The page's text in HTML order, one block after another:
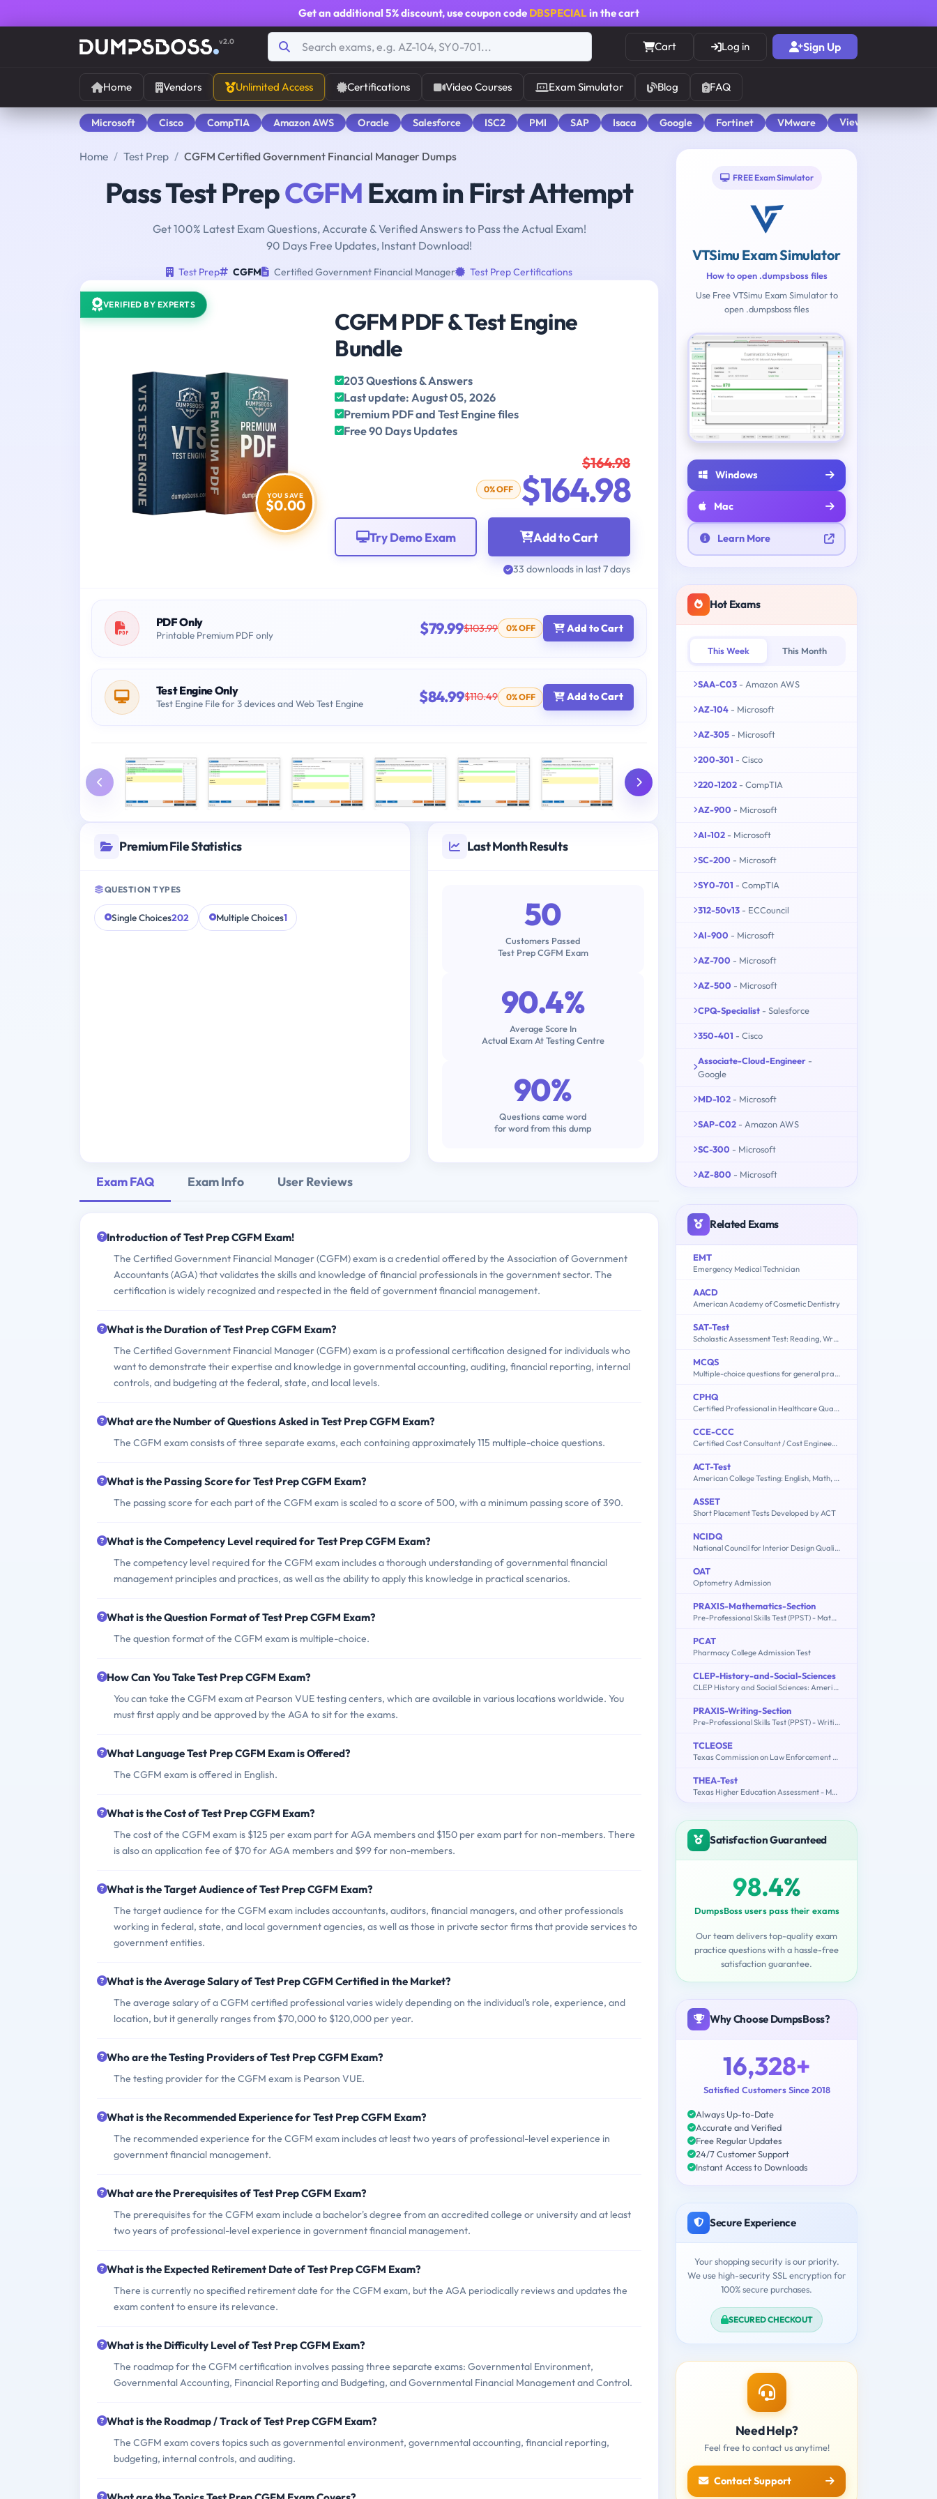
Get an additional 5% discount, use coupon code DBSPECIALin the cart
v2.0 Cart Log in Sign Up
Home Vendors Unlimited Access Certifications Video Courses Exam Simulator Blog FAQ
Microsoft Cisco CompTIA Amazon AWS Oracle Salesforce ISC2 PMI SAP Isaca Google Fortinet VMware View All
Home Test Prep CGFM Certified Government Financial Manager Dumps
Pass Test PrepCGFM Exam in First Attempt
Get 100% Latest Exam Questions, Accurate & Verified Answers to Pass the Actual Exam!
90 Days Free Updates, Instant Download!
Test Prep CGFM Certified Government Financial Manager Test Prep Certifications
VERIFIED BY EXPERTS
YOU SAVE
$0.00
CGFM PDF & Test Engine
Bundle
203 Questions & Answers
Last update: August 05, 2026
Premium PDF and Test Engine files
Free 90 Days Updates
$164.98
0% OFF $164.98
Add to Cart
Try Demo Exam
33 downloads in last 7 days
PDF Only
Printable Premium PDF only $79.99$103.99 0% OFF Add to Cart
Test Engine Only
Test Engine File for 3 devices and Web Test Engine $84.99$110.49 0% OFF Add to Cart
Premium File Statistics
QUESTION TYPES
Single Choices202 Multiple Choices1
Last Month Results
50
Customers Passed
Test Prep CGFM Exam
90.4%
Average Score In
Actual Exam At Testing Centre
90%
Questions came word
for word from this dump
Exam FAQ Exam Info User Reviews
Introduction of Test Prep CGFM Exam!
The Certified Government Financial Manager (CGFM) exam is a credential offered by the Association of Government
Accountants (AGA) that validates the skills and knowledge of financial professionals in the government sector. The
certification is widely recognized and respected in the field of government financial management.
What is the Duration of Test Prep CGFM Exam?
The Certified Government Financial Manager (CGFM) exam is a professional certification designed for individuals who
want to demonstrate their expertise and knowledge in governmental accounting, auditing, financial reporting, internal
controls, and budgeting at the federal, state, and local levels.
What are the Number of Questions Asked in Test Prep CGFM Exam?
The CGFM exam consists of three separate exams, each containing approximately 115 multiple-choice questions.
What is the Passing Score for Test Prep CGFM Exam?
The passing score for each part of the CGFM exam is scaled to a score of 500, with a minimum passing score of 390.
What is the Competency Level required for Test Prep CGFM Exam?
The competency level required for the CGFM exam includes a thorough understanding of governmental financial
management principles and practices, as well as the ability to apply this knowledge in practical scenarios.
What is the Question Format of Test Prep CGFM Exam?
The question format of the CGFM exam is multiple-choice.
How Can You Take Test Prep CGFM Exam?
You can take the CGFM exam at Pearson VUE testing centers, which are available in various locations worldwide. You
must first apply and be approved by the AGA to sit for the exams.
What Language Test Prep CGFM Exam is Offered?
The CGFM exam is offered in English.
What is the Cost of Test Prep CGFM Exam?
The cost of the CGFM exam is $125 per exam part for AGA members and $150 per exam part for non-members. There
is also an application fee of $70 for AGA members and $99 for non-members.
What is the Target Audience of Test Prep CGFM Exam?
The target audience for the CGFM exam includes accountants, auditors, financial managers, and other professionals
working in federal, state, and local government agencies, as well as those in private sector firms that provide services to
government entities.
What is the Average Salary of Test Prep CGFM Certified in the Market?
The average salary of a CGFM certified professional varies widely depending on the individual's role, experience, and
location, but it generally ranges from $70,000 to $120,000 per year.
Who are the Testing Providers of Test Prep CGFM Exam?
The testing provider for the CGFM exam is Pearson VUE.
What is the Recommended Experience for Test Prep CGFM Exam?
The recommended experience for the CGFM exam includes at least two years of professional-level experience in
government financial management.
What are the Prerequisites of Test Prep CGFM Exam?
The prerequisites for the CGFM exam include a bachelor's degree from an accredited college or university and at least
two years of professional-level experience in government financial management.
What is the Expected Retirement Date of Test Prep CGFM Exam?
There is currently no specified retirement date for the CGFM exam, but the AGA periodically reviews and updates the
exam content to ensure its relevance.
What is the Difficulty Level of Test Prep CGFM Exam?
The roadmap for the CGFM certification involves passing three separate exams: Governmental Environment,
Governmental Accounting, Financial Reporting and Budgeting, and Governmental Financial Management and Control.
What is the Roadmap / Track of Test Prep CGFM Exam?
The CGFM exam covers topics such as governmental environment, governmental accounting, financial reporting,
budgeting, internal controls, and auditing.
FREE Exam Simulator
VTSimu Exam Simulator
How to open .dumpsboss files
Use Free VTSimu Exam Simulator to
open .dumpsboss files
Windows
Mac
Learn More
Hot Exams
This Week This Month
SAA-C03 - Amazon AWS
AZ-104 - Microsoft
AZ-305 - Microsoft
200-301 - Cisco
220-1202 - CompTIA
AZ-900 - Microsoft
AI-102 - Microsoft
SC-200 - Microsoft
SY0-701 - CompTIA
312-50v13 - ECCouncil
AI-900 - Microsoft
AZ-700 - Microsoft
AZ-500 - Microsoft
CPQ-Specialist - Salesforce
350-401 - Cisco
Associate-Cloud-Engineer -
Google
MD-102 - Microsoft
SAP-C02 - Amazon AWS
SC-300 - Microsoft
AZ-800 - Microsoft
Related Exams
EMT
Emergency Medical Technician
AACD
American Academy of Cosmetic Dentistry
SAT-Test
Scholastic Assessment Test: Reading, Writing and Language, Mathematics
MCQS
Multiple-choice questions for general practitioner (GP) Doctor
CPHQ
Certified Professional in Healthcare Quality Examination
CCE-CCC
Certified Cost Consultant / Cost Engineer (AACE International)
ACT-Test
American College Testing: English, Math, Reading, Science, Writing
ASSET
Short Placement Tests Developed by ACT
NCIDQ
National Council for Interior Design Qualification
OAT
Optometry Admission
PRAXIS-Mathematics-Section
Pre-Professional Skills Test (PPST) - Mathematics Section
PCAT
Pharmacy College Admission Test
CLEP-History-and-Social-Sciences
CLEP History and Social Sciences: American Government, Educational Psychology, History of the United States, Macroeconomics, Microeconomics, Psychology
PRAXIS-Writing-Section
Pre-Professional Skills Test (PPST) - Writing Section
TCLEOSE
Texas Commission on Law Enforcement Officers Standards and Education
THEA-Test
Texas Higher Education Assessment - Mathematics, Reading Comprehension
Satisfaction Guaranteed
98.4%
DumpsBoss users pass their exams
Our team delivers top-quality exam
practice questions with a hassle-free
satisfaction guarantee.
Why Choose DumpsBoss?
16,328+
Satisfied Customers Since 2018
Always Up-to-Date
Accurate and Verified
Free Regular Updates
24/7 Customer Support
Instant Access to Downloads
Secure Experience
Your shopping security is our priority.
We use high-security SSL encryption for
100% secure purchases.
SECURED CHECKOUT
Need Help?
Feel free to contact us anytime!
Contact Support